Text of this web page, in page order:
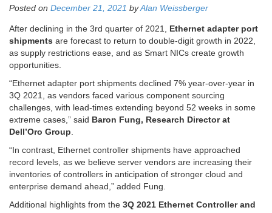
Posted on December 21, 2021 byAlan Weissberger
After declining in the 3rd quarter of 2021, Ethernet adapter port
shipments are forecast to return to double-digit growth in 2022,
as supply restrictions ease, and as Smart NICs create growth
opportunities.
“Ethernet adapter port shipments declined 7% year-over-year in
3Q 2021, as vendors faced various component sourcing
challenges, with lead-times extending beyond 52 weeks in some
extreme cases,” said Baron Fung, Research Director at
Dell’Oro Group.
“In contrast, Ethernet controller shipments have approached
record levels, as we believe server vendors are increasing their
inventories of controllers in anticipation of stronger cloud and
enterprise demand ahead,” added Fung.
Additional highlights from the 3Q 2021 Ethernet Controller and